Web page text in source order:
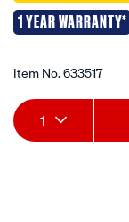
1 YEAR WARRANTY*
Item No.633517
Add
to
Product
Actions
1